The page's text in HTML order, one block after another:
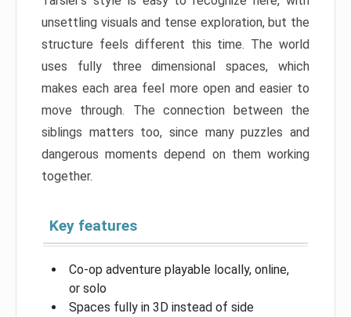
unsettling visuals and tense exploration, but the
structure feels different this time. The world
uses fully three dimensional spaces, which
makes each area feel more open and easier to
move through. The connection between the
siblings matters too, since many puzzles and
dangerous moments depend on them working
together.
Key features
Co-op adventure playable locally, online,
or solo
Spaces fully in 3D instead of side